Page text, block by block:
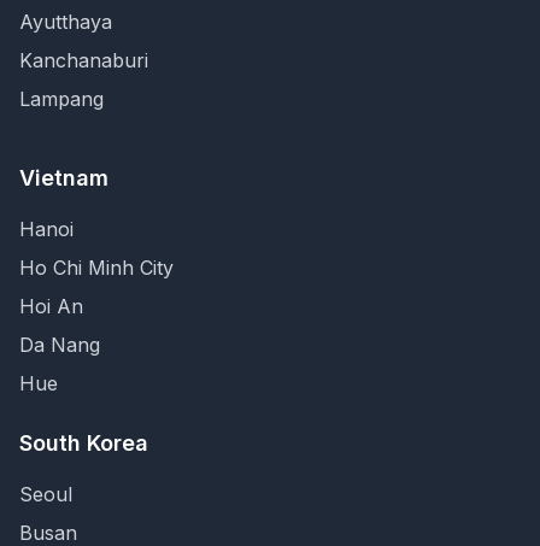
Ayutthaya
Kanchanaburi
Lampang
Vietnam
Hanoi
Ho Chi Minh City
Hoi An
Da Nang
Hue
South Korea
Seoul
Busan